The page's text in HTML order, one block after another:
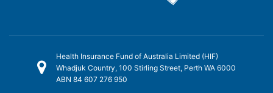
Health Insurance Fund of Australia Limited (HIF)
Whadjuk Country, 100 Stirling Street, Perth WA 6000
ABN 84 607 276 950